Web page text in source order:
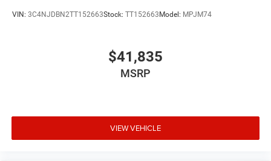
VIN: 3C4NJDBN2TT152663Stock: TT152663 Model: MPJM74
$41,835
MSRP
VIEW VEHICLE